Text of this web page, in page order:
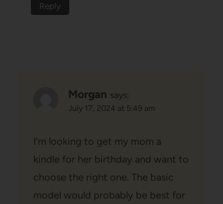
Reply
Morgan says:
July 17, 2024 at 5:49 am
I’m looking to get my mom a
kindle for her birthday and want to
choose the right one. The basic
model would probably be best for